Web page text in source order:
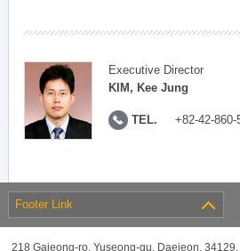
Executive Director
KIM, Kee Jung
TEL. +82-42-860-
Footer Link
218 Gajeong-ro, Yuseong-gu, Daejeon,